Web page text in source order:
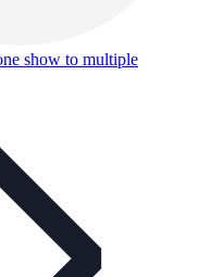
show to multiple